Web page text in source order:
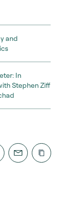
and
In
Stephen Ziff